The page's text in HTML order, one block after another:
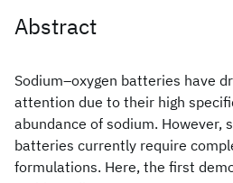
Abstract
Sodium–oxygen batteries have
attention due to their high
abundance of sodium. However,
batteries currently require
formulations. Here, the first